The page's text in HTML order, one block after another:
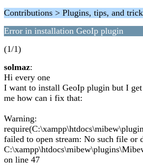
Contributions > Plugins, tips, and
Error in installation GeoIp plugin
(1/1)
solmaz:
Hi every one
I want to install GeoIp plugin but I
me how can i fix that:
Warning:
failed to open stream: No such file or
on line 47